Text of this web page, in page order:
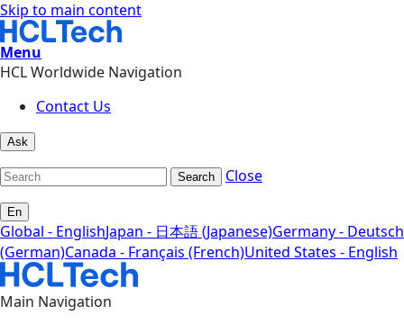
Skip to main content
Menu
HCL Worldwide Navigation
Contact Us
Ask
Search Close
En
Global - EnglishJapan - 日本語 (Japanese)Germany - Deutsch
(German)Canada - Français (French)United States - English
Main Navigation